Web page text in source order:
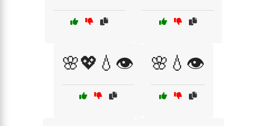
🌸💖💧👁️ 🌸💧👁️